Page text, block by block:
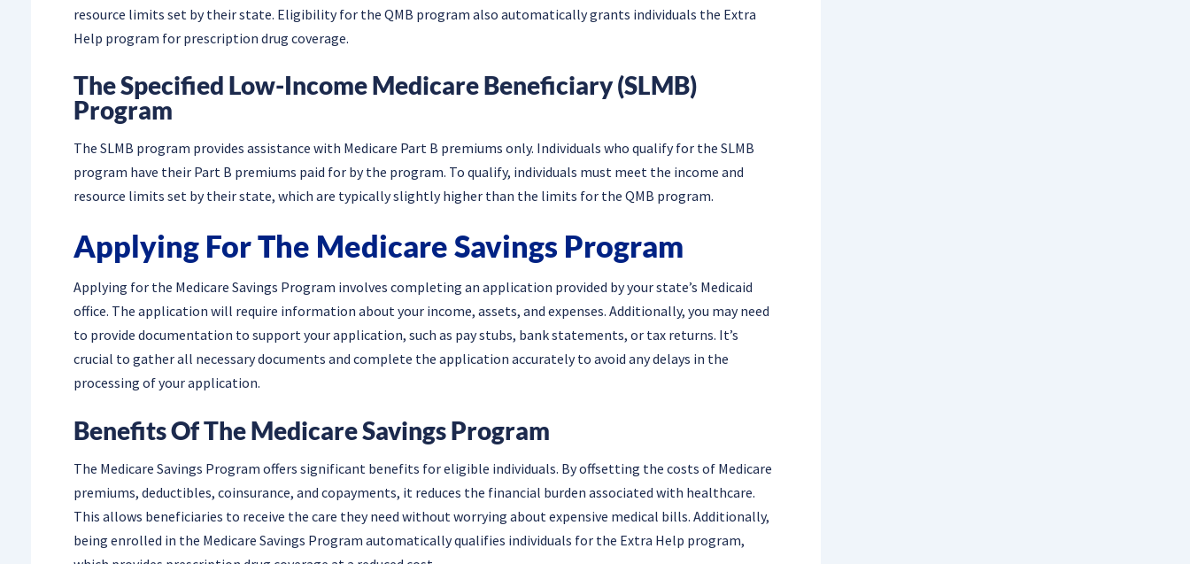
resource limits set by their state. Eligibility for the QMB program also automatically grants individuals the Extra
Help program for prescription drug coverage.
The Specified Low-Income Medicare Beneficiary (SLMB)
Program
The SLMB program provides assistance with Medicare Part B premiums only. Individuals who qualify for the SLMB
program have their Part B premiums paid for by the program. To qualify, individuals must meet the income and
resource limits set by their state, which are typically slightly higher than the limits for the QMB program.
Applying For The Medicare Savings Program
Applying for the Medicare Savings Program involves completing an application provided by your state’s Medicaid
office. The application will require information about your income, assets, and expenses. Additionally, you may need
to provide documentation to support your application, such as pay stubs, bank statements, or tax returns. It’s
crucial to gather all necessary documents and complete the application accurately to avoid any delays in the
processing of your application.
Benefits Of The Medicare Savings Program
The Medicare Savings Program offers significant benefits for eligible individuals. By offsetting the costs of Medicare
premiums, deductibles, coinsurance, and copayments, it reduces the financial burden associated with healthcare.
This allows beneficiaries to receive the care they need without worrying about expensive medical bills. Additionally,
being enrolled in the Medicare Savings Program automatically qualifies individuals for the Extra Help program,